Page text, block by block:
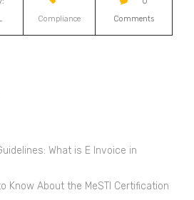
Compliance
Comments
What is E Invoice in
Know About the MeSTI Certification